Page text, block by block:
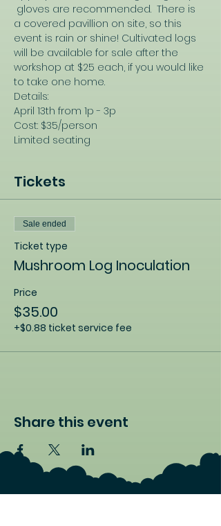
gloves are recommended.  There is
a covered pavillion on site, so this
event is rain or shine! Cultivated logs
will be available for sale after the
workshop at $25 each, if you would like
to take one home.
Details:
April 13th from 1p - 3p
Cost: $35/person
Limited seating
Tickets
Sale ended
Ticket type
Mushroom Log Inoculation
Price
$35.00
+$0.88 ticket service fee
Share this event